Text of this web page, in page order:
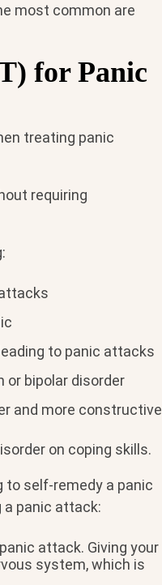
most common are
for Panic
treating panic
requiring
to panic attacks
or bipolar disorder
and more constructive
on coping skills.
self-remedy a panic
a panic attack:
attack. Giving your
system, which is